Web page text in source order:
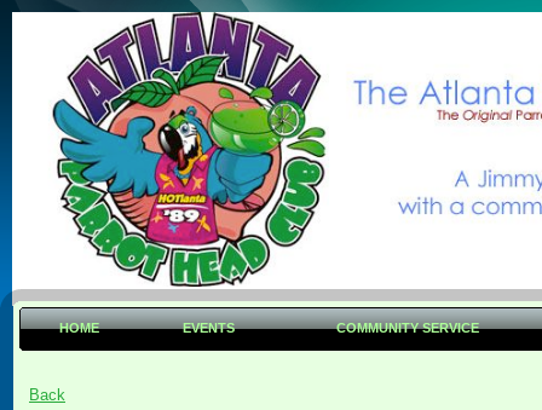
HOME EVENTS COMMUNITY SERVICE
Back